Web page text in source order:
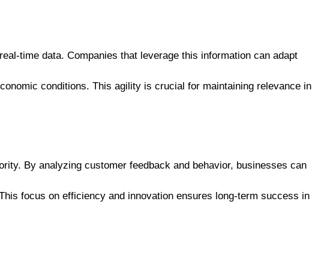
time data. Companies that leverage this information can adapt
conditions. This agility is crucial for maintaining relevance in
By analyzing customer feedback and behavior, businesses can
focus on efficiency and innovation ensures long-term success in